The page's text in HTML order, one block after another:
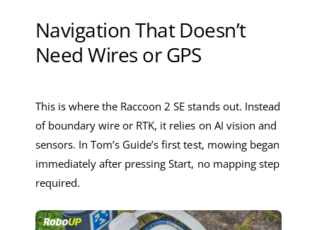
Navigation That Doesn’t
Need Wires or GPS
This is where the Raccoon 2 SE stands out. Instead
of boundary wire or RTK, it relies on AI vision and
sensors. In Tom’s Guide’s first test, mowing began
immediately after pressing Start, no mapping step
required.